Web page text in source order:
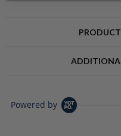
Powered by